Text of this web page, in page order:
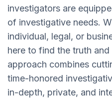
investigators are
of investigative needs.
individual, legal, or
here to find the truth
approach combines
time-honored
in-depth, private, and